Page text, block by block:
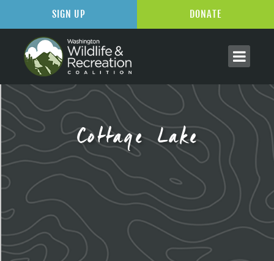
Cottage Lake
SIGN UP DONATE